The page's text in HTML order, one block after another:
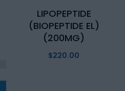
LIPOPEPTIDE
(BIOPEPTIDE EL)
(200MG)
$220.00